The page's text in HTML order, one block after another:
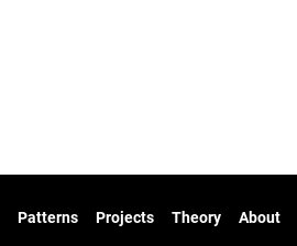
Patterns Projects Theory About